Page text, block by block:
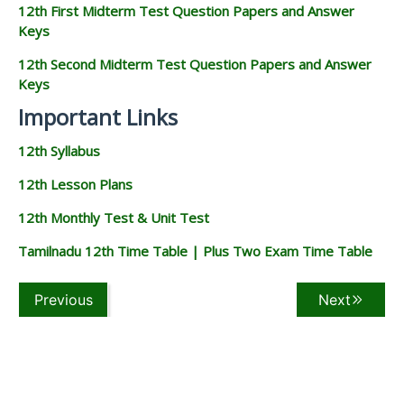
12th First Midterm Test Question Papers and Answer
Keys
12th Second Midterm Test Question Papers and Answer
Keys
Important Links
12th Syllabus
12th Lesson Plans
12th Monthly Test & Unit Test
Tamilnadu 12th Time Table | Plus Two Exam Time Table
Previous Next